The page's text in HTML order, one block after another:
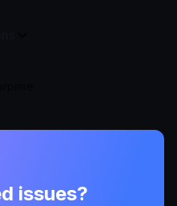
issues?